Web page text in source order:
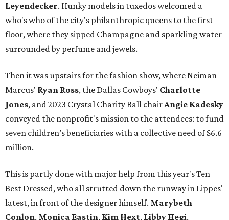
Leyendecker. Hunky models in tuxedos welcomed a
who's who of the city's philanthropic queens to the first
floor, where they sipped Champagne and sparkling water
surrounded by perfume and jewels.
Then it was upstairs for the fashion show, where Neiman
Marcus' Ryan Ross, the Dallas Cowboys' Charlotte
Jones, and 2023 Crystal Charity Ball chairAngie Kadesky
conveyed the nonprofit's mission to the attendees: to fund
seven children’s beneficiaries with a collective need of $6.6
million.
This is partly done with major help from this year's Ten
Best Dressed, who all strutted down the runway in Lippes'
latest, in front of the designer himself. Marybeth
Conlon, Monica Eastin, Kim Hext, Libby Hegi,